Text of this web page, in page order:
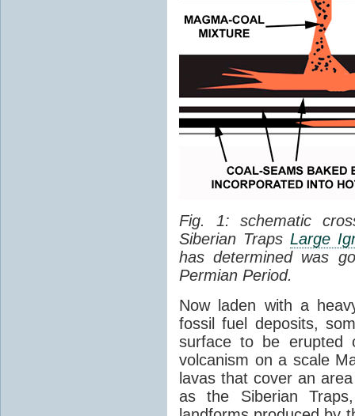
Fig. 1: schematic
Siberian Traps Large
has determined was
Permian Period.
Now laden with a
fossil fuel deposits,
surface to be erupted
volcanism on a scale
lavas that cover an
as the Siberian